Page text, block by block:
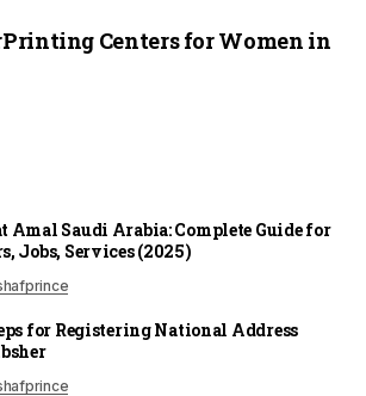
Centers for Women in
Amal Saudi Arabia: Complete Guide for
Jobs, Services (2025)
for Registering National Address